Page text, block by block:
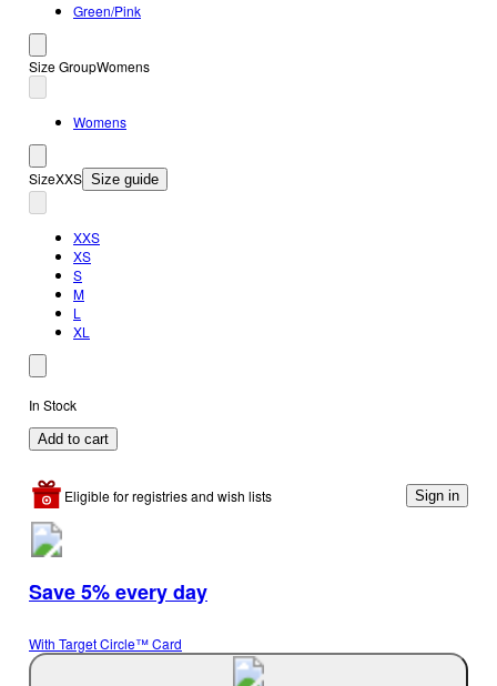
Green/Pink
Size GroupWomens
Womens
SizeXXS Size guide
XXS
XS
S
M
L
XL
In Stock
Add to cart
Eligible for registries and wish lists Sign in
Save 5% every day
With Target Circle™ Card